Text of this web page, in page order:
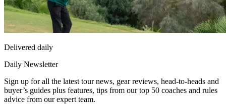
Delivered daily
Daily Newsletter
Sign up for all the latest tour news, gear reviews, head-to-heads and
buyer’s guides plus features, tips from our top 50 coaches and rules
advice from our expert team.